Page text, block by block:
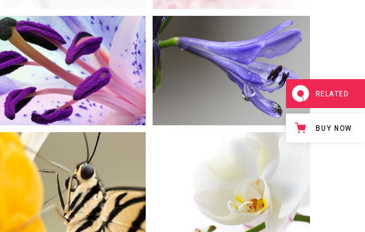
Lists
PURPLE IN
BLOOM
Urban
DROP OF
BLUEBELL
LIFE IN
FLOWER
Creative
WHITE
BEAUTY
Urban
RELATED
BUY NOW